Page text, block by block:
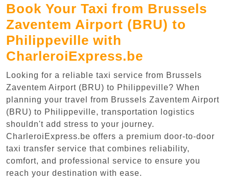
Book Your Taxi from Brussels
Zaventem Airport (BRU) to
Philippeville with
CharleroiExpress.be
Looking for a reliable taxi service from Brussels
Zaventem Airport (BRU) to Philippeville? When
planning your travel from Brussels Zaventem Airport
(BRU) to Philippeville, transportation logistics
shouldn't add stress to your journey.
CharleroiExpress.be offers a premium door-to-door
taxi transfer service that combines reliability,
comfort, and professional service to ensure you
reach your destination with ease.